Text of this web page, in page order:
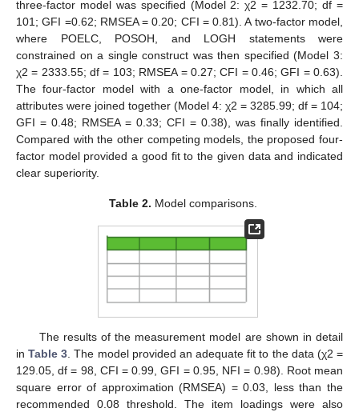
three-factor model was specified (Model 2: χ2 = 1232.70; df =
101; GFI =0.62; RMSEA = 0.20; CFI = 0.81). A two-factor model,
where POELC, POSOH, and LOGH statements were
constrained on a single construct was then specified (Model 3:
χ2 = 2333.55; df = 103; RMSEA = 0.27; CFI = 0.46; GFI = 0.63).
The four-factor model with a one-factor model, in which all
attributes were joined together (Model 4: χ2 = 3285.99; df = 104;
GFI = 0.48; RMSEA = 0.33; CFI = 0.38), was finally identified.
Compared with the other competing models, the proposed four-
factor model provided a good fit to the given data and indicated
clear superiority.
Table 2. Model comparisons.
The results of the measurement model are shown in detail
inTable 3. The model provided an adequate fit to the data (χ2 =
129.05, df = 98, CFI = 0.99, GFI = 0.95, NFI = 0.98). Root mean
square error of approximation (RMSEA) = 0.03, less than the
recommended 0.08 threshold. The item loadings were also